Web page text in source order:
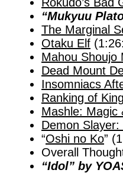
“Mukyuu
The Marginal
Otaku Elf
Mahou Shoujo
Dead Mount
Insomniacs
Ranking of
Mashle: Magic
Demon
“Oshi no Ko”
Overall
“Idol” by